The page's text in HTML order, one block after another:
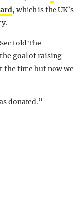
, which is the UK’s
told The
goal of raising
the time but now we
donated.”